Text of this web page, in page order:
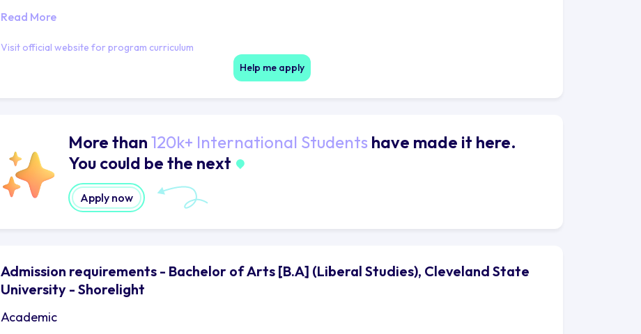
Read More
Visit official website for program curriculum
Help me apply
More than 120k+ International Students have made it here.
You could be the next
Apply now
Admission requirements - Bachelor of Arts [B.A] (Liberal Studies), Cleveland State
University - Shorelight
Academic